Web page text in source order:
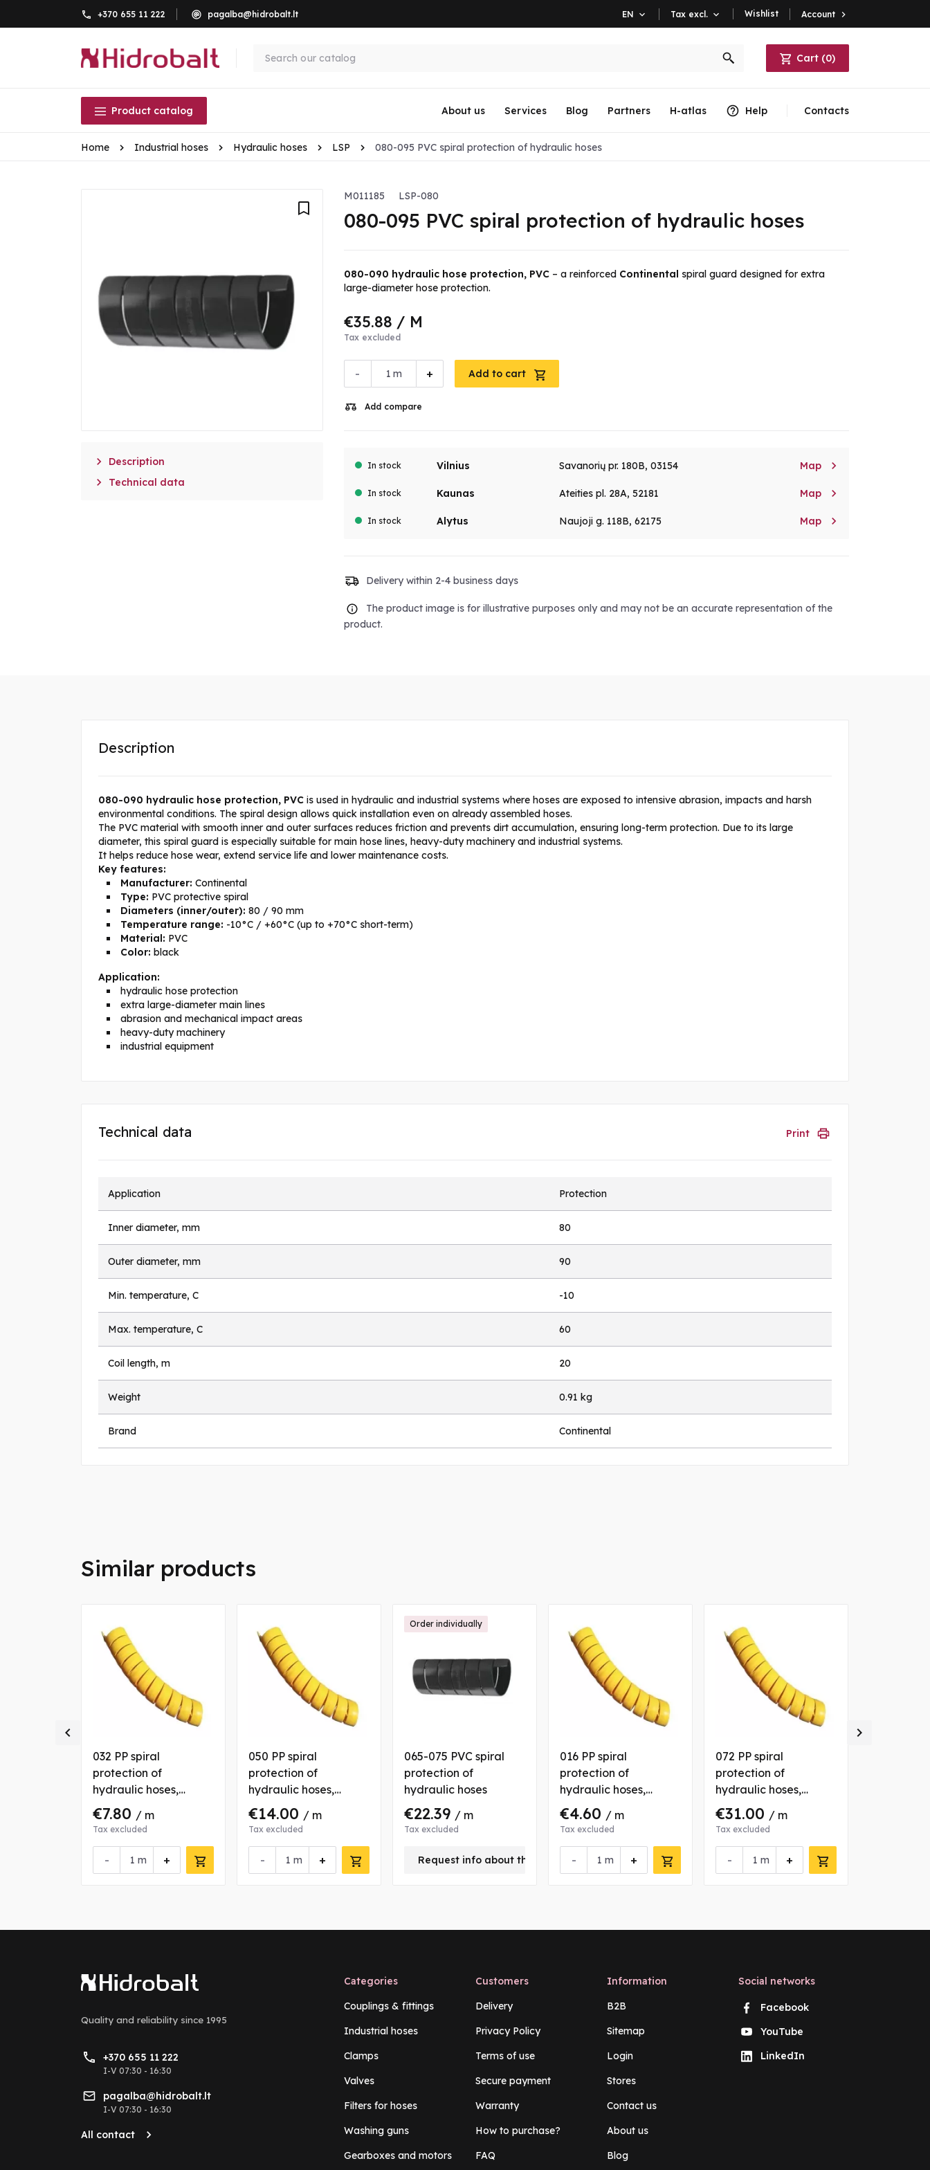
+370 655 11 222 pagalba@hidrobalt.lt EN  Tax excl.  Wishlist Account 
Cart (0)
Product catalog About us Services Blog Partners H-atlas Help Contacts
Home Industrial hoses Hydraulic hoses LSP 080-095 PVC spiral protection of hydraulic hoses
 Description
 Technical data
M011185 LSP-080
080-095 PVC spiral protection of hydraulic hoses
080-090 hydraulic hose protection, PVC– a reinforced Continental spiral guard designed for extra
large-diameter hose protection.
€35.88 / M
Tax excluded
- +
m Add to cart
Add compare
In stock Vilnius Savanorių pr. 180B, 03154 Map 
In stock Kaunas Ateities pl. 28A, 52181 Map 
In stock Alytus Naujoji g. 118B, 62175 Map 
Delivery within 2-4 business days
The product image is for illustrative purposes only and may not be an accurate representation of the
product.
Description
080-090 hydraulic hose protection, PVC is used in hydraulic and industrial systems where hoses are exposed to intensive abrasion, impacts and harsh
environmental conditions. The spiral design allows quick installation even on already assembled hoses.
The PVC material with smooth inner and outer surfaces reduces friction and prevents dirt accumulation, ensuring long-term protection. Due to its large
diameter, this spiral guard is especially suitable for main hose lines, heavy-duty machinery and industrial systems.
It helps reduce hose wear, extend service life and lower maintenance costs.
Key features:
Manufacturer: Continental
Type: PVC protective spiral
Diameters (inner/outer): 80 / 90 mm
Temperature range: -10°C / +60°C (up to +70°C short-term)
Material: PVC
Color: black
Application:
hydraulic hose protection
extra large-diameter main lines
abrasion and mechanical impact areas
heavy-duty machinery
industrial equipment
Technical data Print
Application Protection
Inner diameter, mm 80
Outer diameter, mm 90
Min. temperature, C -10
Max. temperature, C 60
Coil length, m 20
Weight 0.91 kg
Brand Continental
Similar products
032 PP spiral
protection of
hydraulic hoses,
yellow
€7.80 / m
Tax excluded
- +
m
050 PP spiral
protection of
hydraulic hoses,
yellow
€14.00 / m
Tax excluded
- +
m
065-075 PVC spiral
protection of
hydraulic hoses
€22.39 / m
Tax excluded
Request info about this product
Order individually
016 PP spiral
protection of
hydraulic hoses,
yellow
€4.60 / m
Tax excluded
- +
m
072 PP spiral
protection of
hydraulic hoses,
yellow
€31.00 / m
Tax excluded
- +
m
 
Quality and reliability since 1995
+370 655 11 222
I-V 07:30 - 16:30
pagalba@hidrobalt.lt
I-V 07:30 - 16:30
All contact
Categories
Couplings & fittings
Industrial hoses
Clamps
Valves
Filters for hoses
Washing guns
Gearboxes and motors
Customers
Delivery
Privacy Policy
Terms of use
Secure payment
Warranty
How to purchase?
FAQ
Information
B2B
Sitemap
Login
Stores
Contact us
About us
Blog
Social networks
Facebook
YouTube
LinkedIn